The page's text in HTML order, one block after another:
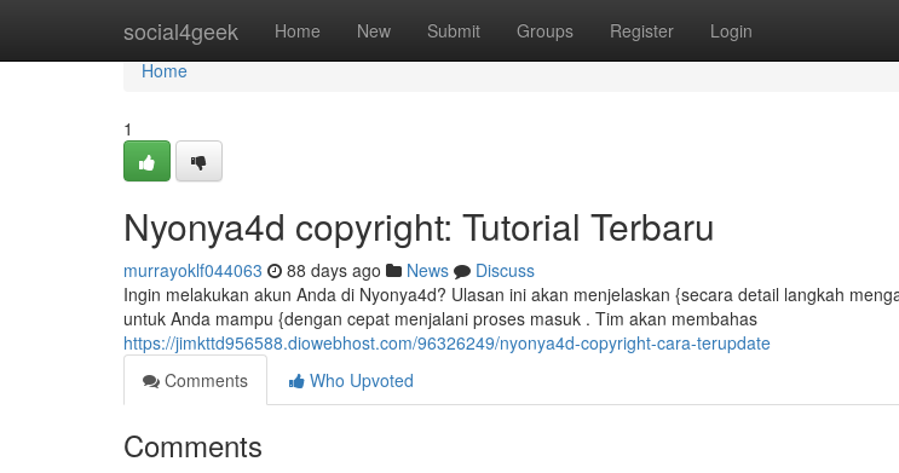
social4geek Home New Submit Groups Register Login
Home
Home
1
Nyonya4d copyright: Tutorial Terbaru
murrayoklf044063 88 days ago News
Discuss
Ingin melakukan akun Anda di Nyonya4d? Ulasan ini akan menjelaskan {secara detail langkah
untuk Anda mampu {dengan cepat menjalani proses masuk . Tim akan membahas
https://jimkttd956588.diowebhost.com/96326249/nyonya4d-copyright-cara-terupdate
Comments
Who Upvoted
Comments